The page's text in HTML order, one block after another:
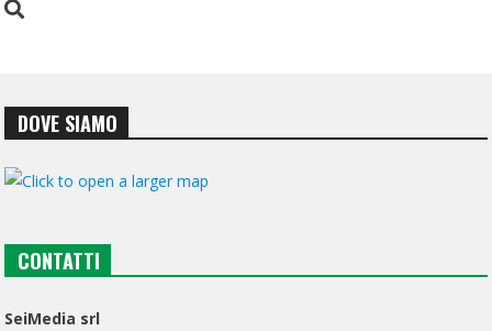
DOVE SIAMO
CONTATTI
SeiMedia srl